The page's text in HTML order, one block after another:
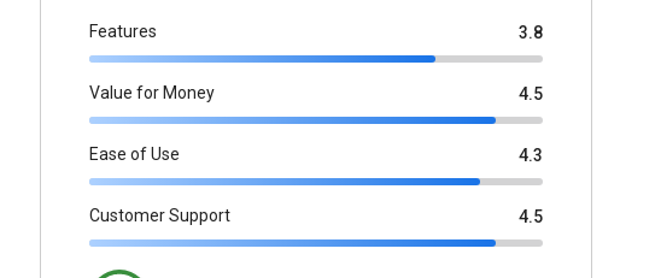
Features 3.8
Value for Money 4.5
Ease of Use 4.3
Customer Support 4.5